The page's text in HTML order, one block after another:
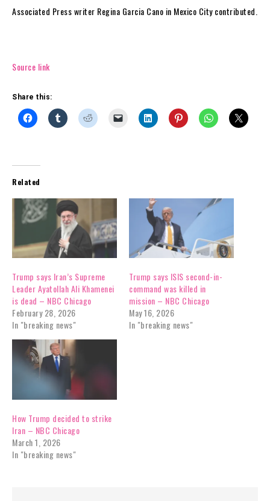
Associated Press writer Regina Garcia Cano in Mexico City contributed.
Source link
Share this:
Related
Trump says Iran’s Supreme
Leader Ayatollah Ali Khamenei
is dead – NBC Chicago
February 28, 2026
In "breaking news"
Trump says ISIS second-in-
command was killed in
mission – NBC Chicago
May 16, 2026
In "breaking news"
How Trump decided to strike
Iran – NBC Chicago
March 1, 2026
In "breaking news"